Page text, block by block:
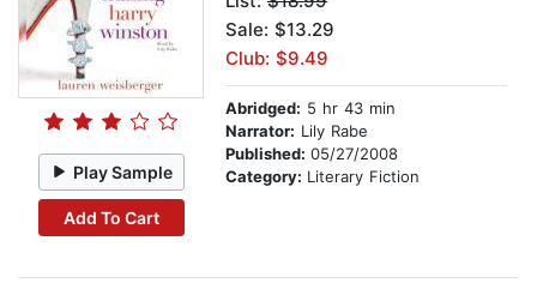
Play Sample
Add To Cart
Sale: $13.29
Club: $9.49
Abridged: 5 hr 43 min
Narrator: Lily Rabe
Published: 05/27/2008
Category: Literary Fiction